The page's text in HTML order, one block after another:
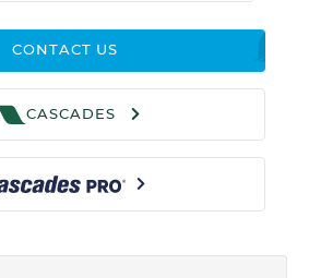
CONTACT US
CASCADES